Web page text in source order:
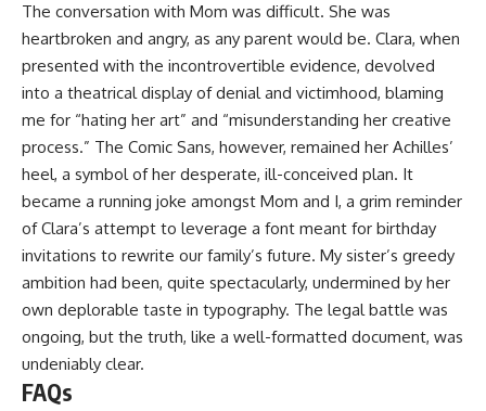
The conversation with Mom was difficult. She was
heartbroken and angry, as any parent would be. Clara, when
presented with the incontrovertible evidence, devolved
into a theatrical display of denial and victimhood, blaming
me for “hating her art” and “misunderstanding her creative
process.” The Comic Sans, however, remained her Achilles’
heel, a symbol of her desperate, ill-conceived plan. It
became a running joke amongst Mom and I, a grim reminder
of Clara’s attempt to leverage a font meant for birthday
invitations to rewrite our family’s future. My sister’s greedy
ambition had been, quite spectacularly, undermined by her
own deplorable taste in typography. The legal battle was
ongoing, but the truth, like a well-formatted document, was
undeniably clear.
FAQs